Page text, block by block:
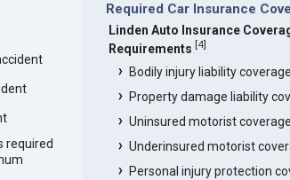
required
Required Car Insurance
Linden Auto Insurance
Requirements [4]
Bodily injury liability coverage
Property damage liability
Uninsured motorist coverage
Underinsured motorist
Personal injury protection